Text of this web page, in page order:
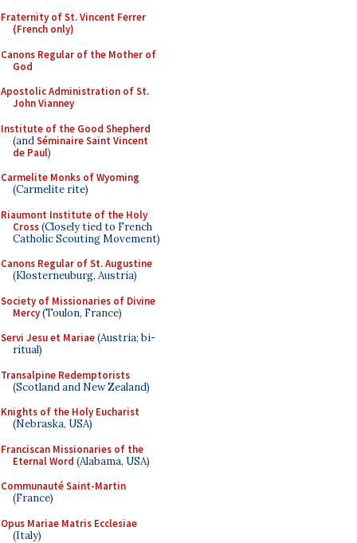
Fraternity of St. Vincent Ferrer
(French only)
Canons Regular of the Mother of
God
Apostolic Administration of St.
John Vianney
Institute of the Good Shepherd
(andSéminaire Saint Vincent
de Paul)
Carmelite Monks of Wyoming
(Carmelite rite)
Riaumont Institute of the Holy
Cross(Closely tied to French
Catholic Scouting Movement)
Canons Regular of St. Augustine
(Klosterneuburg, Austria)
Society of Missionaries of Divine
Mercy(Toulon, France)
Servi Jesu et Mariae(Austria; bi-
ritual)
Transalpine Redemptorists
(Scotland and New Zealand)
Knights of the Holy Eucharist
(Nebraska, USA)
Franciscan Missionaries of the
Eternal Word (Alabama, USA)
Communauté Saint-Martin
(France)
Opus Mariae Matris Ecclesiae
(Italy)